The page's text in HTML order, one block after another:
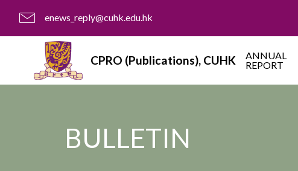
enews_reply@cuhk.edu.hk
CPRO (Publications), CUHK
ANNUAL
REPORT
BULLETIN